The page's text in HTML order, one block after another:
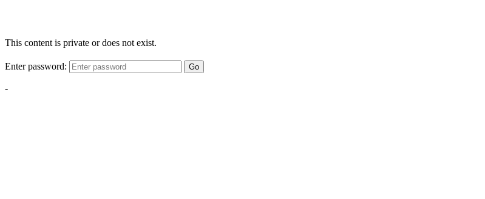
This content is private or does not exist.
Enter password: Go
-